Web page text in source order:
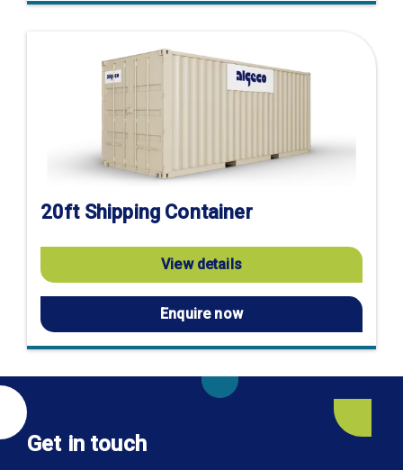
20ft Shipping Container
View details
Enquire now
Get in touch